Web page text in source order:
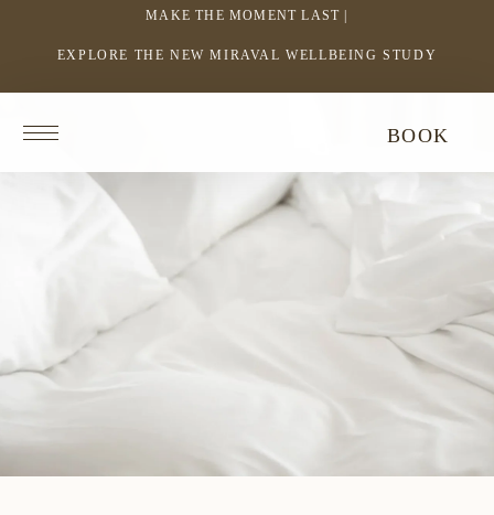
MAKE THE MOMENT LAST |
EXPLORE THE NEW MIRAVAL WELLBEING STUDY
LINK
NEW
WINDOW
homepage
BOOK